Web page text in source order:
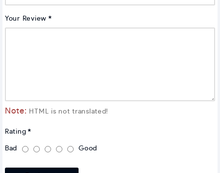
Your Review
Note: HTML is not translated!
Rating
Bad Good